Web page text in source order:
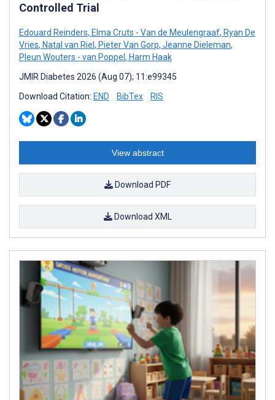
Controlled Trial
Edouard Reinders, Elma Cruts - Van de Meulengraaf, Ryan De
Vries, Natal van Riel , Pieter Van Gorp, Jeanne Dieleman,
Pleun Wouters - van Poppel , Harm Haak
JMIR Diabetes 2026 (Aug 07); 11:e99345
Download Citation: END BibTex RIS
View abstract
Download PDF
Download XML